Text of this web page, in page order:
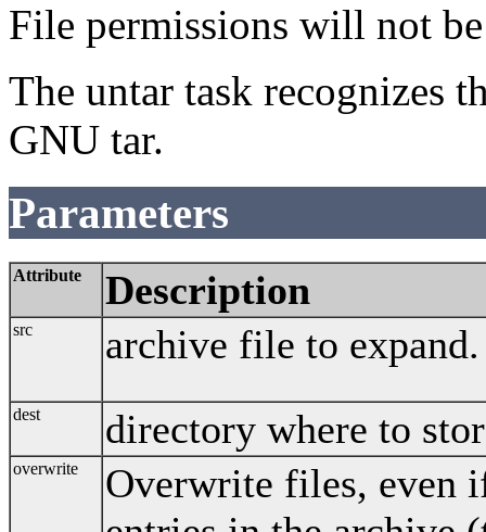
File permissions will not
The untar task recognizes
GNU tar.
Parameters
Attribute Description
src archive file to expand.
dest directory where to
overwrite
Overwrite files, even